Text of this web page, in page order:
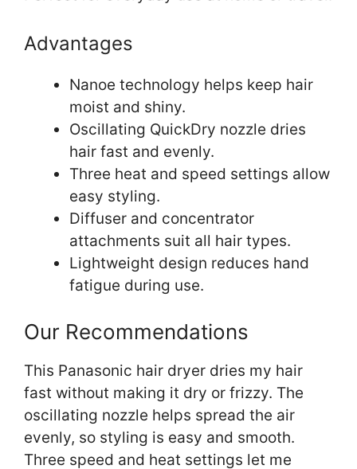
Advantages
Nanoe technology helps keep hair
moist and shiny.
Oscillating QuickDry nozzle dries
hair fast and evenly.
Three heat and speed settings allow
easy styling.
Diffuser and concentrator
attachments suit all hair types.
Lightweight design reduces hand
fatigue during use.
Our Recommendations
This Panasonic hair dryer dries my hair
fast without making it dry or frizzy. The
oscillating nozzle helps spread the air
evenly, so styling is easy and smooth.
Three speed and heat settings let me